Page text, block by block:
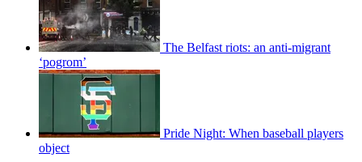
The Belfast riots: an anti-migrant
‘pogrom’
Pride Night: When baseball players
object